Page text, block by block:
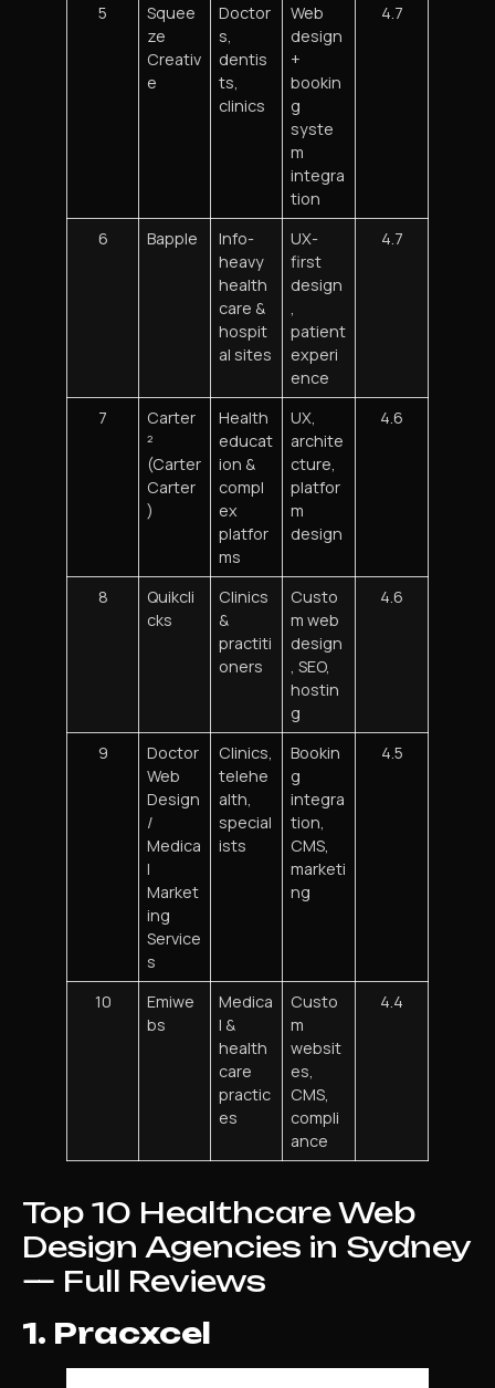
5
Squee
ze
Creativ
e
Doctor
s,
dentis
ts,
clinics
Web
design
+
bookin
g
syste
m
integra
tion
4.7
6 Bapple
Info-
heavy
health
care &
hospit
al sites
UX-
first
design
patient
experi
ence
4.7
7
Carter
²
(Carter
Carter
)
Health
educat
ion &
compl
ex
platfor
ms
UX,
archite
cture,
platfor
m
design
4.6
8
Quikcli
cks
Clinics
&
practiti
oners
Custo
m web
design
, SEO,
hostin
g
4.6
9
Doctor
Web
Design
/
Medica
l
Market
ing
Service
s
Clinics,
telehe
alth,
special
ists
Bookin
g
integra
tion,
CMS,
marketi
ng
4.5
10
Emiwe
bs
Medica
l &
health
care
practic
es
Custo
m
websit
es,
CMS,
compli
ance
4.4
Top 10 Healthcare Web
Design Agencies in Sydney
— Full Reviews
1. Pracxcel